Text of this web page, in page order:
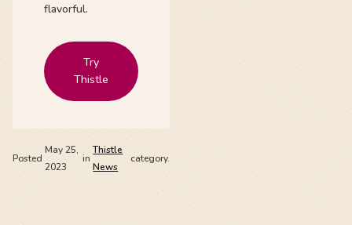
flavorful.
Try
Thistle
Posted
May 25,
2023
in
Thistle
News
category.